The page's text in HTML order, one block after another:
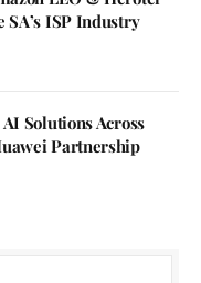
SA’s ISP Industry
Solutions Across
Partnership